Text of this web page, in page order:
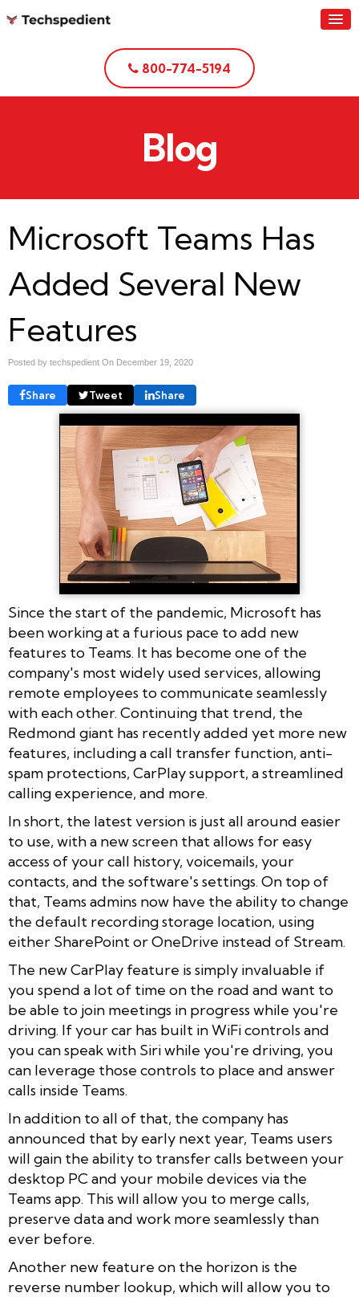
800-774-5194
Blog
Microsoft Teams Has
Added Several New
Features
Posted by techspedient On December 19, 2020
Share Tweet Share
Since the start of the pandemic, Microsoft has
been working at a furious pace to add new
features to Teams. It has become one of the
company's most widely used services, allowing
remote employees to communicate seamlessly
with each other. Continuing that trend, the
Redmond giant has recently added yet more new
features, including a call transfer function, anti-
spam protections, CarPlay support, a streamlined
calling experience, and more.
In short, the latest version is just all around easier
to use, with a new screen that allows for easy
access of your call history, voicemails, your
contacts, and the software's settings. On top of
that, Teams admins now have the ability to change
the default recording storage location, using
either SharePoint or OneDrive instead of Stream.
The new CarPlay feature is simply invaluable if
you spend a lot of time on the road and want to
be able to join meetings in progress while you're
driving. If your car has built in WiFi controls and
you can speak with Siri while you're driving, you
can leverage those controls to place and answer
calls inside Teams.
In addition to all of that, the company has
announced that by early next year, Teams users
will gain the ability to transfer calls between your
desktop PC and your mobile devices via the
Teams app. This will allow you to merge calls,
preserve data and work more seamlessly than
ever before.
Another new feature on the horizon is the
reverse number lookup, which will allow you to